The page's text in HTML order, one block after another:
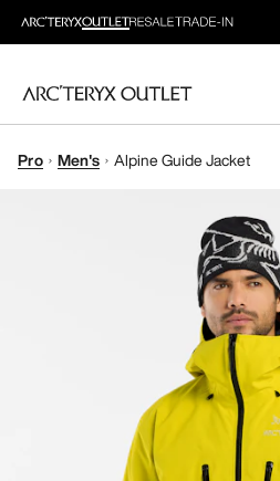
WOMEN
Pro Men's Alpine Guide Jacket